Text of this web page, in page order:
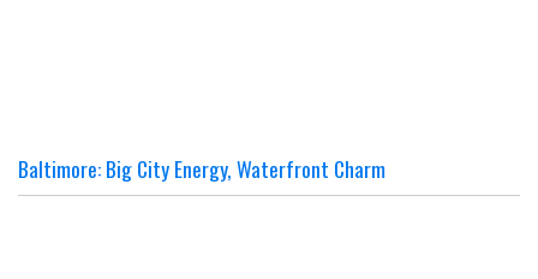
Baltimore: Big City Energy, Waterfront Charm